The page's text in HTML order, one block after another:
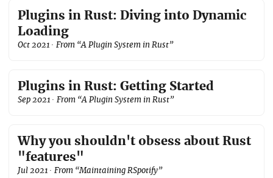
Plugins in Rust: Diving into Dynamic
Loading
Oct 2021 · From “A Plugin System in Rust”
Plugins in Rust: Getting Started
Sep 2021 · From “A Plugin System in Rust”
Why you shouldn't obsess about Rust
"features"
Jul 2021 · From “Maintaining RSpotify”